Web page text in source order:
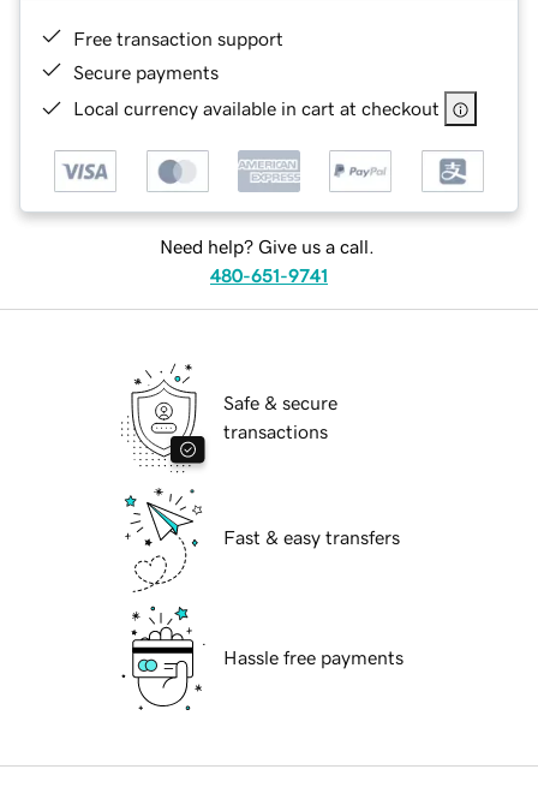
Free transaction support
Secure payments
Local currency available in cart at checkout
Need help? Give us a call.
480-651-9741
Safe & secure
transactions
Fast & easy transfers
Hassle free payments